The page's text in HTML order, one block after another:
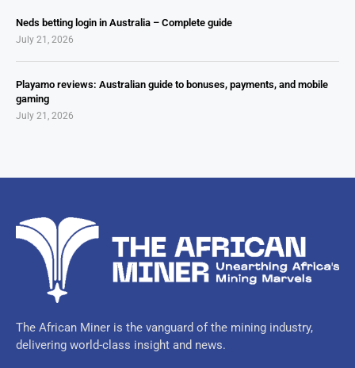
Neds betting login in Australia – Complete guide
July 21, 2026
Playamo reviews: Australian guide to bonuses, payments, and mobile
gaming
July 21, 2026
The African Miner is the vanguard of the mining industry,
delivering world-class insight and news.